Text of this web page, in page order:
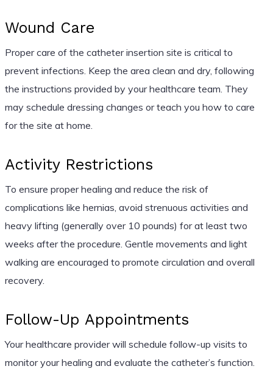
Wound Care
Proper care of the catheter insertion site is critical to
prevent infections. Keep the area clean and dry, following
the instructions provided by your healthcare team. They
may schedule dressing changes or teach you how to care
for the site at home.
Activity Restrictions
To ensure proper healing and reduce the risk of
complications like hernias, avoid strenuous activities and
heavy lifting (generally over 10 pounds) for at least two
weeks after the procedure. Gentle movements and light
walking are encouraged to promote circulation and overall
recovery.
Follow-Up Appointments
Your healthcare provider will schedule follow-up visits to
monitor your healing and evaluate the catheter’s function.